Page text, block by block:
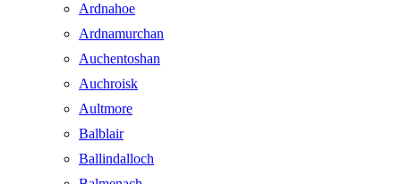
Ardnahoe
Ardnamurchan
Auchentoshan
Auchroisk
Aultmore
Balblair
Ballindalloch